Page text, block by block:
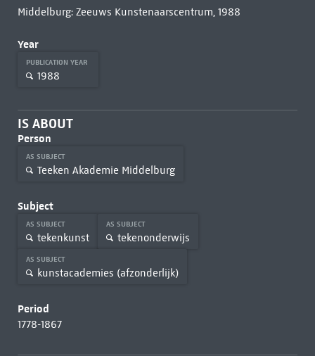
Middelburg: Zeeuws Kunstenaarscentrum, 1988
Year
PUBLICATION YEAR
1988
IS ABOUT
Person
AS SUBJECT
Teeken Akademie Middelburg
Subject
AS SUBJECT
tekenkunst
AS SUBJECT
tekenonderwijs
AS SUBJECT
kunstacademies (afzonderlijk)
Period
1778-1867